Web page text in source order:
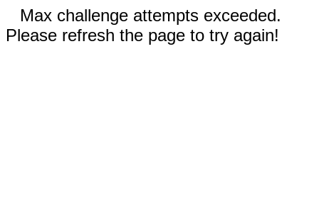
Max challenge attempts exceeded.
Please refresh the page to try again!